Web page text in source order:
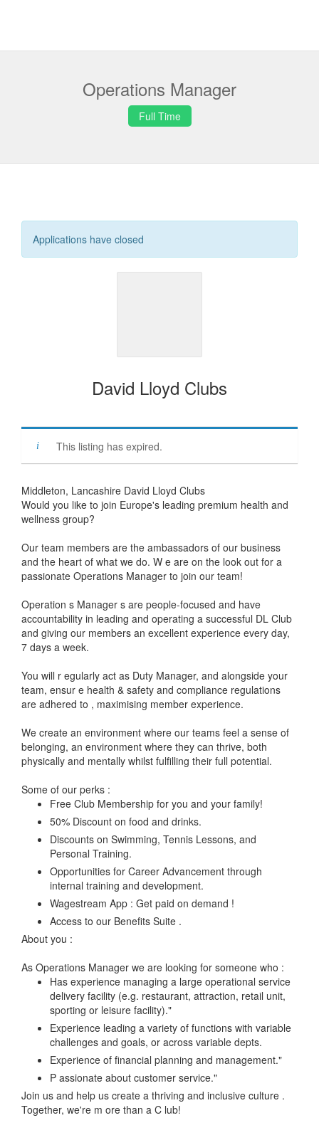
Operations Manager
Full Time
Applications have closed
David Lloyd Clubs
This listing has expired.
Middleton, Lancashire David Lloyd Clubs
Would you like to join Europe's leading premium health and
wellness group?
Our team members are the ambassadors of our business
and the heart of what we do. W e are on the look out for a
passionate Operations Manager to join our team!
Operation s Manager s are people-focused and have
accountability in leading and operating a successful DL Club
and giving our members an excellent experience every day,
7 days a week.
You will r egularly act as Duty Manager, and alongside your
team, ensur e health & safety and compliance regulations
are adhered to , maximising member experience.
We create an environment where our teams feel a sense of
belonging, an environment where they can thrive, both
physically and mentally whilst fulfilling their full potential.
Some of our perks :
Free Club Membership for you and your family!
50% Discount on food and drinks.
Discounts on Swimming, Tennis Lessons, and
Personal Training.
Opportunities for Career Advancement through
internal training and development.
Wagestream App : Get paid on demand !
Access to our Benefits Suite .
About you :
As Operations Manager we are looking for someone who :
Has experience managing a large operational service
delivery facility (e.g. restaurant, attraction, retail unit,
sporting or leisure facility)."
Experience leading a variety of functions with variable
challenges and goals, or across variable depts.
Experience of financial planning and management."
P assionate about customer service."
Join us and help us create a thriving and inclusive culture .
Together, we're m ore than a C lub!